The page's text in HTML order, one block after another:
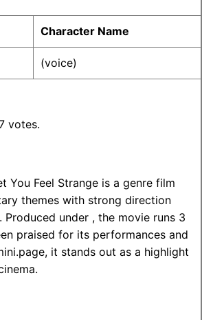
Character Name
(voice)
votes.
You Feel Strange is a genre film
themes with strong direction
Produced under , the movie runs 3
praised for its performances and
it stands out as a highlight